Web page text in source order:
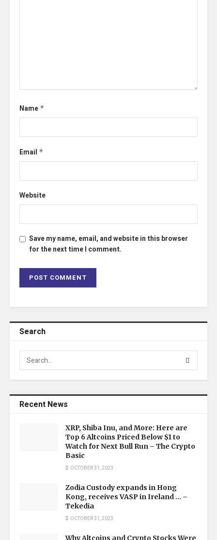
Name *
Email *
Website
Save my name, email, and website in this browser
for the next time I comment.
Search
Recent News
XRP, Shiba Inu, and More: Here are
Top 6 Altcoins Priced Below $1 to
Watch for Next Bull Run – The Crypto
Basic
OCTOBER 31, 2023
Zodia Custody expands in Hong
Kong, receives VASP in Ireland … –
Tekedia
OCTOBER 31, 2023
Why Altcoins and Crypto Stocks Were